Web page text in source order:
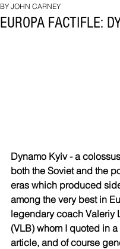
BRI
EUROPA FACTIFLE:
BY JOHN CARNEY
Dynamo Kyiv - a
both the Soviet and the
eras which produced
among the very best in
legendary coach Valeriy
(VLB) whom I quoted in
article, and of course